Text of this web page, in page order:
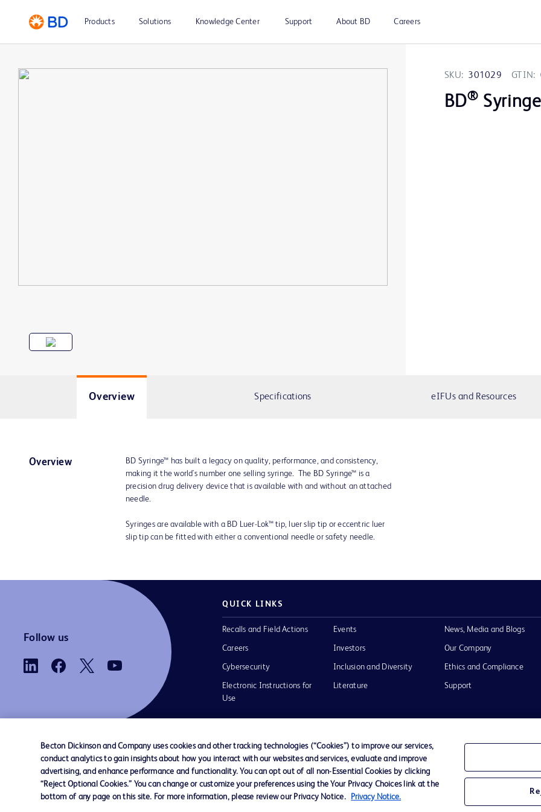
Products Solutions Knowledge Center Support About BD Careers
SKU: 301029 GTIN:
BD®
Overview Specifications eIFUs and Resources
Overview
BD Syringe™ has built a legacy on quality, performance, and consistency,
making it the world's number one selling syringe. The BD Syringe™ is a
precision drug delivery device that is available with and without an attached
needle.
Syringes are available with a BD Luer-Lok™ tip, luer slip tip or eccentric luer
slip tip can be fitted with either a conventional needle or safety needle.
Follow us
QUICK LINKS
Recalls and Field Actions
Careers
Cybersecurity
Electronic Instructions for
Use
Events
Investors
Inclusion and Diversity
Literature
News, Media and Blogs
Our Company
Ethics and Compliance
Support
Contact us Cookie Preferences Privacy Terms of Use Website Accessibility
Becton Dickinson and Company uses cookies and other tracking technologies (“Cookies”) to improve our services,
conduct analytics to gain insights about how you interact with our websites and services, evaluate and improve
advertising, and enhance performance and functionality. You can opt out of all non-Essential Cookies by clicking
“Reject Optional Cookies.” You can change or customize your preferences using the Your Privacy Choices link at the
bottom of any page on this site. For more information, please review our Privacy Notice.
Privacy Notice.